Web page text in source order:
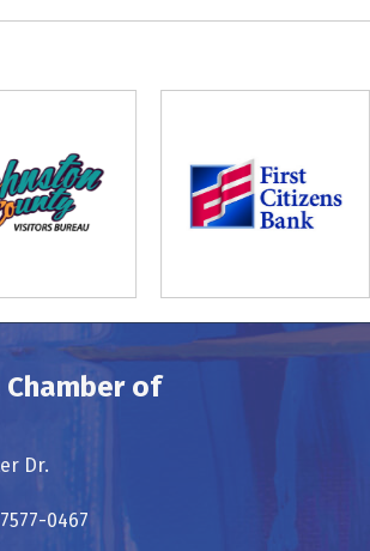
of
Dr.
0467